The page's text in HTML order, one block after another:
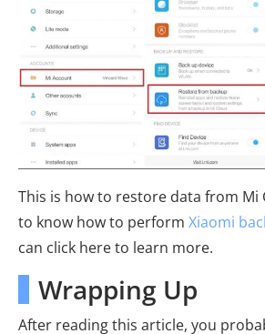
This is how to restore data from Mi
to know how to perform Xiaomi
can click here to learn more.
Wrapping Up
After reading this article, you